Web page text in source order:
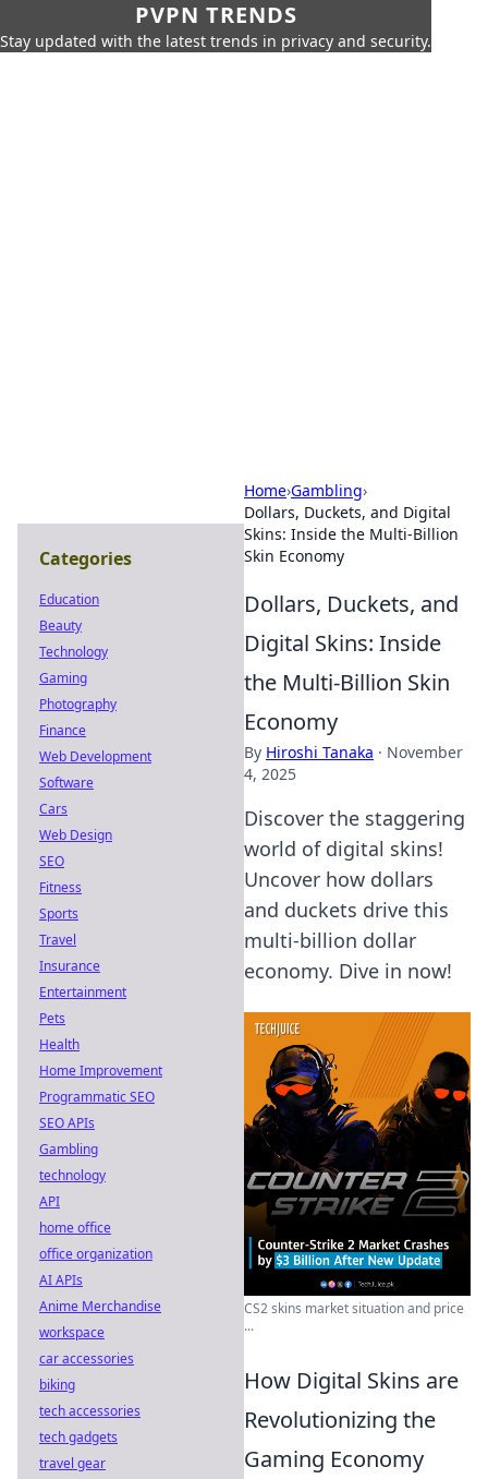
PVPN TRENDS
Stay updated with the latest trends in privacy and security.
Home›Gambling›
Dollars, Duckets, and Digital
Skins: Inside the Multi-Billion
Skin Economy
Dollars, Duckets, and
Digital Skins: Inside
the Multi-Billion Skin
Economy
By Hiroshi Tanaka · November
4, 2025
Discover the staggering
world of digital skins!
Uncover how dollars
and duckets drive this
multi-billion dollar
economy. Dive in now!
CS2 skins market situation and price
...
How Digital Skins are
Revolutionizing the
Gaming Economy
Categories
Education
Beauty
Technology
Gaming
Photography
Finance
Web Development
Software
Cars
Web Design
SEO
Fitness
Sports
Travel
Insurance
Entertainment
Pets
Health
Home Improvement
Programmatic SEO
SEO APIs
Gambling
technology
API
home office
office organization
AI APIs
Anime Merchandise
workspace
car accessories
biking
tech accessories
tech gadgets
travel gear